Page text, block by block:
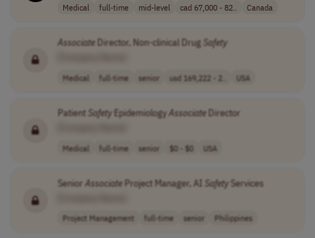
Medical full-time mid-level cad 67,000 - 82.. Canada
AssociateDirector, Non-clinical Drug Safety
Medical full-time senior usd 169,222 - 2.. USA
Patient SafetyEpidemiologyAssociateDirector
Medical full-time senior $0 - $0 USA
Senior AssociateProject Manager, AI SafetyServices
Project Management full-time senior Philippines